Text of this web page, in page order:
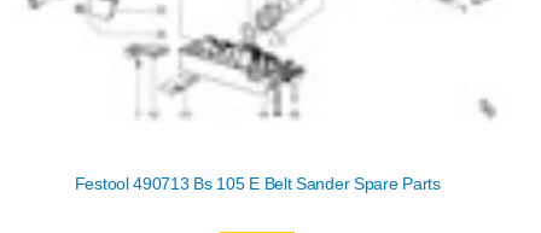
Festool 490713 Bs 105 E Belt Sander Spare Parts